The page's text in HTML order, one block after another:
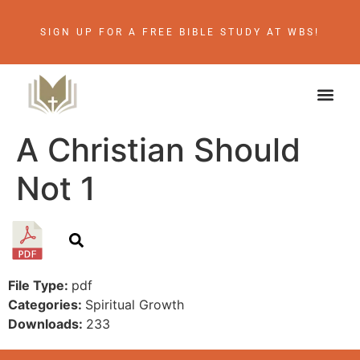
SIGN UP FOR A FREE BIBLE STUDY AT WBS!
A Christian Should
Not 1
File Type: pdf
Categories: Spiritual Growth
Downloads: 233